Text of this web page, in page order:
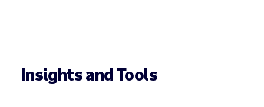
Insights and Tools